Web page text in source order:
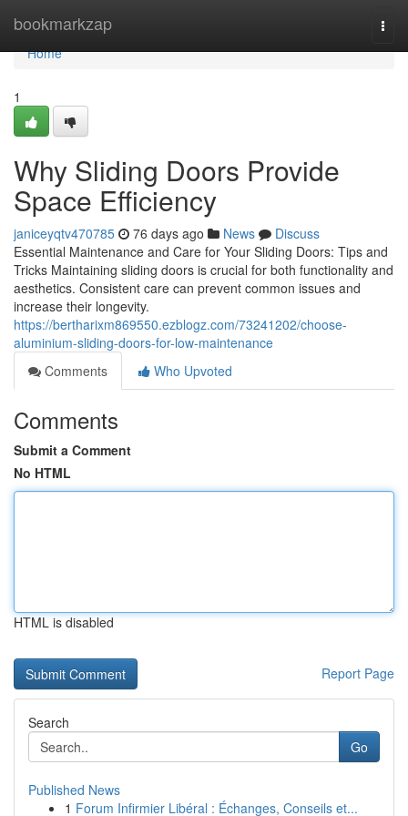
bookmarkzap
Home
Home
1
Why Sliding Doors Provide
Space Efficiency
janiceyqtv470785 76 days ago News
Discuss
Essential Maintenance and Care for Your Sliding Doors: Tips and
Tricks Maintaining sliding doors is crucial for both functionality and
aesthetics. Consistent care can prevent common issues and
increase their longevity.
https://bertharixm869550.ezblogz.com/73241202/choose-
aluminium-sliding-doors-for-low-maintenance
Comments
Who Upvoted
Comments
Submit a Comment
No HTML
HTML is disabled
Report Page
Search
Go
Published News
1 Forum Infirmier Libéral : Échanges, Conseils et...